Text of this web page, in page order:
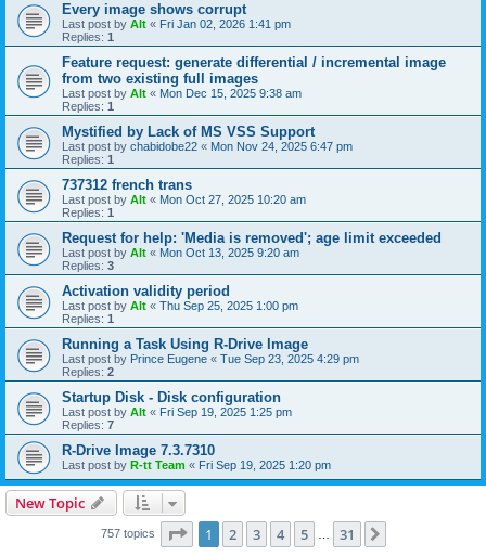
Every image shows corrupt
Last post by Alt « Fri Jan 02, 2026 1:41 pm
Replies: 1
Feature request: generate differential / incremental image
from two existing full images
Last post by Alt « Mon Dec 15, 2025 9:38 am
Replies: 1
Mystified by Lack of MS VSS Support
Last post by chabidobe22 « Mon Nov 24, 2025 6:47 pm
Replies: 1
737312 french trans
Last post by Alt « Mon Oct 27, 2025 10:20 am
Replies: 1
Request for help: 'Media is removed'; age limit exceeded
Last post by Alt « Mon Oct 13, 2025 9:20 am
Replies: 3
Activation validity period
Last post by Alt « Thu Sep 25, 2025 1:00 pm
Replies: 1
Running a Task Using R-Drive Image
Last post by Prince Eugene « Tue Sep 23, 2025 4:29 pm
Replies: 2
Startup Disk - Disk configuration
Last post by Alt « Fri Sep 19, 2025 1:25 pm
Replies: 7
R-Drive Image 7.3.7310
Last post by R-tt Team « Fri Sep 19, 2025 1:20 pm
New Topic
757 topics Page 1of 31
1 2 3 4 5 31